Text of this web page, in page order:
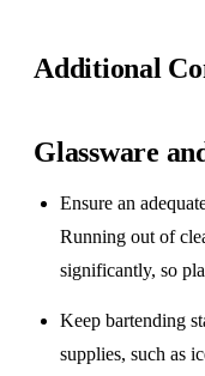
Additional
Glassware
Ensure an
Running out of
significantly, so
Keep bartending
supplies, such as